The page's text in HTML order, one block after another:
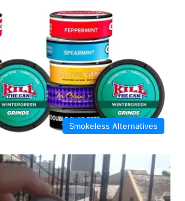
Smokeless Alternatives